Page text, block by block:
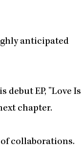
anticipated
EP, ”Love Is
chapter.
collaborations.